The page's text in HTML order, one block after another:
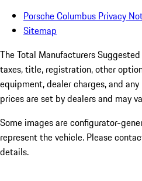
Porsche Columbus Privacy
Sitemap
The Total Manufacturers
taxes, title, registration, other
equipment, dealer charges, and
prices are set by dealers and may
Some images are configurator-
represent the vehicle. Please
details.